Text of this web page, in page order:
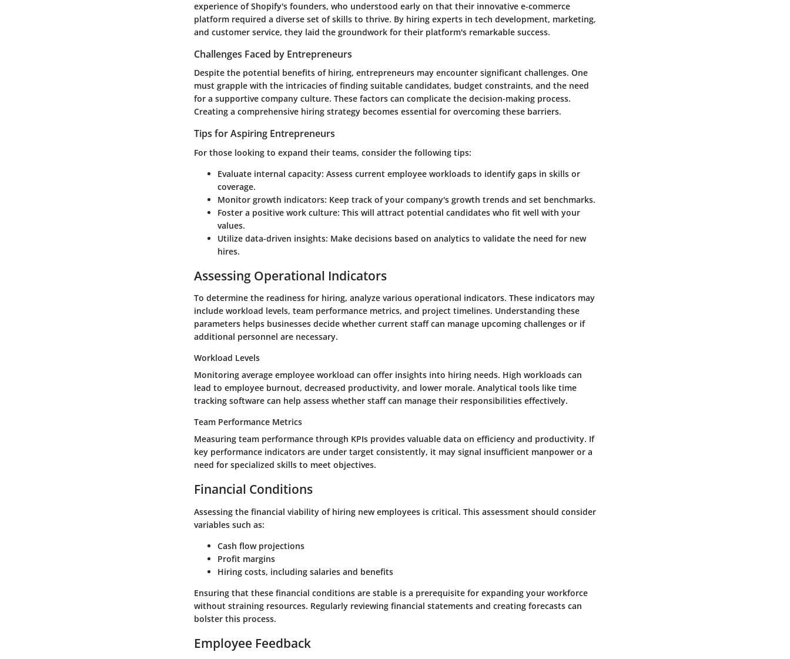
experience of Shopify's founders, who understood early on that their innovative e-commerce
platform required a diverse set of skills to thrive. By hiring experts in tech development, marketing,
and customer service, they laid the groundwork for their platform's remarkable success.
Challenges Faced by Entrepreneurs
Despite the potential benefits of hiring, entrepreneurs may encounter significant challenges. One
must grapple with the intricacies of finding suitable candidates, budget constraints, and the need
for a supportive company culture. These factors can complicate the decision-making process.
Creating a comprehensive hiring strategy becomes essential for overcoming these barriers.
Tips for Aspiring Entrepreneurs
For those looking to expand their teams, consider the following tips:
Evaluate internal capacity: Assess current employee workloads to identify gaps in skills or
coverage.
Monitor growth indicators: Keep track of your company's growth trends and set benchmarks.
Foster a positive work culture: This will attract potential candidates who fit well with your
values.
Utilize data-driven insights: Make decisions based on analytics to validate the need for new
hires.
Assessing Operational Indicators
To determine the readiness for hiring, analyze various operational indicators. These indicators may
include workload levels, team performance metrics, and project timelines. Understanding these
parameters helps businesses decide whether current staff can manage upcoming challenges or if
additional personnel are necessary.
Workload Levels
Monitoring average employee workload can offer insights into hiring needs. High workloads can
lead to employee burnout, decreased productivity, and lower morale. Analytical tools like time
tracking software can help assess whether staff can manage their responsibilities effectively.
Team Performance Metrics
Measuring team performance through KPIs provides valuable data on efficiency and productivity. If
key performance indicators are under target consistently, it may signal insufficient manpower or a
need for specialized skills to meet objectives.
Financial Conditions
Assessing the financial viability of hiring new employees is critical. This assessment should consider
variables such as:
Cash flow projections
Profit margins
Hiring costs, including salaries and benefits
Ensuring that these financial conditions are stable is a prerequisite for expanding your workforce
without straining resources. Regularly reviewing financial statements and creating forecasts can
bolster this process.
Employee Feedback